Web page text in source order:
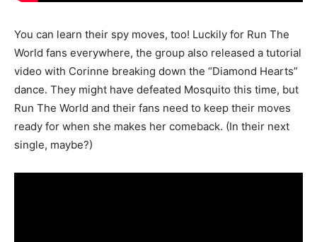
You can learn their spy moves, too! Luckily for Run The
World fans everywhere, the group also released a tutorial
video with Corinne breaking down the “Diamond Hearts”
dance. They might have defeated Mosquito this time, but
Run The World and their fans need to keep their moves
ready for when she makes her comeback. (In their next
single, maybe?)